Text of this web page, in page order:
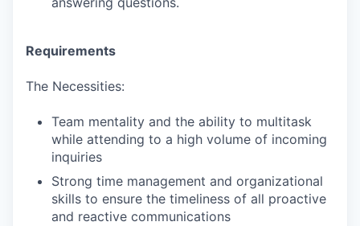
Requirements
The Necessities:
Team mentality and the ability to multitask
while attending to a high volume of incoming
inquiries
Strong time management and organizational
skills to ensure the timeliness of all proactive
and reactive communications